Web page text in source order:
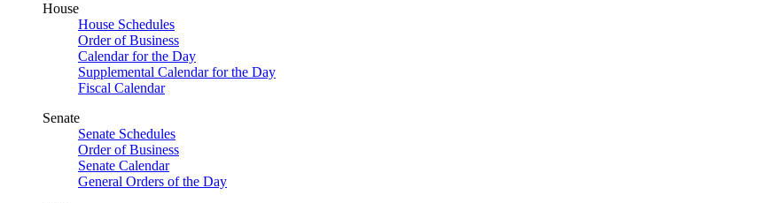
House
House Schedules
Order of Business
Calendar for the Day
Supplemental Calendar for the Day
Fiscal Calendar
Senate
Senate Schedules
Order of Business
Senate Calendar
General Orders of the Day